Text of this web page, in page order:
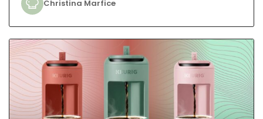
Christina Marfice